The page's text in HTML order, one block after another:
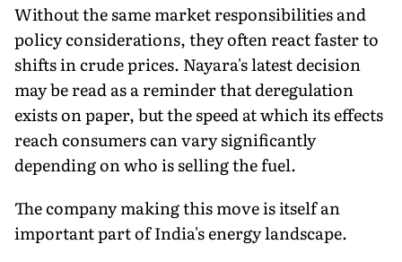
Without the same market responsibilities and
policy considerations, they often react faster to
shifts in crude prices. Nayara's latest decision
may be read as a reminder that deregulation
exists on paper, but the speed at which its effects
reach consumers can vary significantly
depending on who is selling the fuel.
The company making this move is itself an
important part of India's energy landscape.